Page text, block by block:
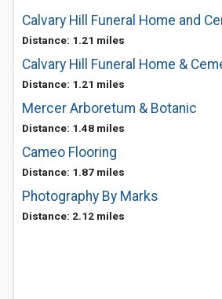
Calvary Hill Funeral Home and
Distance: 1.21 miles
Calvary Hill Funeral Home &
Distance: 1.21 miles
Mercer Arboretum & Botanic
Distance: 1.48 miles
Cameo Flooring
Distance: 1.87 miles
Photography By Marks
Distance: 2.12 miles